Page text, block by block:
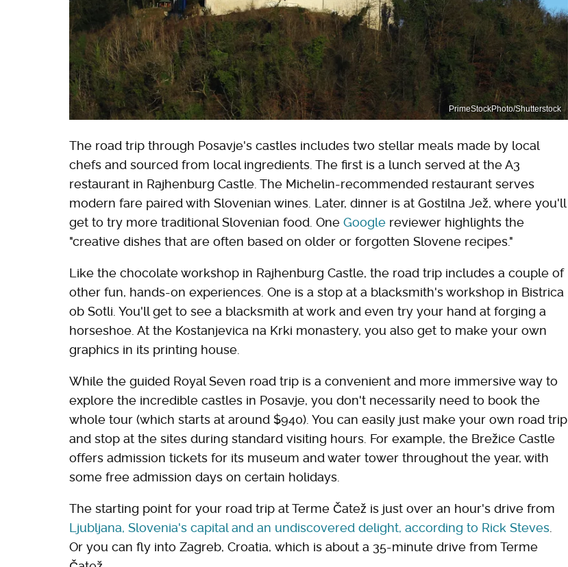
PrimeStockPhoto/Shutterstock
The road trip through Posavje's castles includes two stellar meals made by local
chefs and sourced from local ingredients. The first is a lunch served at the A3
restaurant in Rajhenburg Castle. The Michelin-recommended restaurant serves
modern fare paired with Slovenian wines. Later, dinner is at Gostilna Jež, where you'll
get to try more traditional Slovenian food. One Google reviewer highlights the
"creative dishes that are often based on older or forgotten Slovene recipes."
Like the chocolate workshop in Rajhenburg Castle, the road trip includes a couple of
other fun, hands-on experiences. One is a stop at a blacksmith's workshop in Bistrica
ob Sotli. You'll get to see a blacksmith at work and even try your hand at forging a
horseshoe. At the Kostanjevica na Krki monastery, you also get to make your own
graphics in its printing house.
While the guided Royal Seven road trip is a convenient and more immersive way to
explore the incredible castles in Posavje, you don't necessarily need to book the
whole tour (which starts at around $940). You can easily just make your own road trip
and stop at the sites during standard visiting hours. For example, the Brežice Castle
offers admission tickets for its museum and water tower throughout the year, with
some free admission days on certain holidays.
The starting point for your road trip at Terme Čatež is just over an hour's drive from
Ljubljana, Slovenia's capital and an undiscovered delight, according to Rick Steves.
Or you can fly into Zagreb, Croatia, which is about a 35-minute drive from Terme